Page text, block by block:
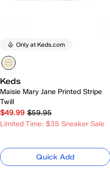
Only at Keds.com
Keds
Maisie Mary Jane Printed Stripe
Twill
$49.99 $59.95
Limited Time: $35 Sneaker Sale
Quick Add